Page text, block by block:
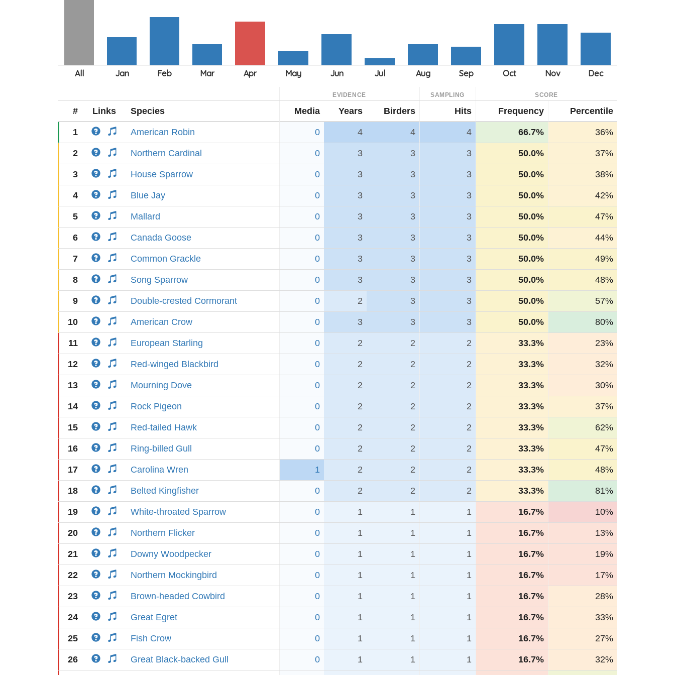
EVIDENCE SAMPLING SCORE
# Links Species Media Years Birders Hits Frequency Percentile
1 American Robin 0 4 4 4 66.7% 36%
2 Northern Cardinal 0 3 3 3 50.0% 37%
3 House Sparrow 0 3 3 3 50.0% 38%
4 Blue Jay 0 3 3 3 50.0% 42%
5 Mallard 0 3 3 3 50.0% 47%
6 Canada Goose 0 3 3 3 50.0% 44%
7 Common Grackle 0 3 3 3 50.0% 49%
8 Song Sparrow 0 3 3 3 50.0% 48%
9 Double-crested Cormorant 0 2 3 3 50.0% 57%
10 American Crow 0 3 3 3 50.0% 80%
11 European Starling 0 2 2 2 33.3% 23%
12 Red-winged Blackbird 0 2 2 2 33.3% 32%
13 Mourning Dove 0 2 2 2 33.3% 30%
14 Rock Pigeon 0 2 2 2 33.3% 37%
15 Red-tailed Hawk 0 2 2 2 33.3% 62%
16 Ring-billed Gull 0 2 2 2 33.3% 47%
17 Carolina Wren 1 2 2 2 33.3% 48%
18 Belted Kingfisher 0 2 2 2 33.3% 81%
19 White-throated Sparrow 0 1 1 1 16.7% 10%
20 Northern Flicker 0 1 1 1 16.7% 13%
21 Downy Woodpecker 0 1 1 1 16.7% 19%
22 Northern Mockingbird 0 1 1 1 16.7% 17%
23 Brown-headed Cowbird 0 1 1 1 16.7% 28%
24 Great Egret 0 1 1 1 16.7% 33%
25 Fish Crow 0 1 1 1 16.7% 27%
26 Great Black-backed Gull 0 1 1 1 16.7% 32%